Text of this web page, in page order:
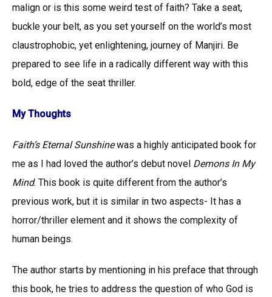
malign or is this some weird test of faith? Take a seat,
buckle your belt, as you set yourself on the world’s most
claustrophobic, yet enlightening, journey of Manjiri. Be
prepared to see life in a radically different way with this
bold, edge of the seat thriller.
My Thoughts
Faith’s Eternal Sunshinewas a highly anticipated book for
me as I had loved the author’s debut novel Demons In My
Mind. This book is quite different from the author’s
previous work, but it is similar in two aspects- It has a
horror/thriller element and it shows the complexity of
human beings.
The author starts by mentioning in his preface that through
this book, he tries to address the question of who God is